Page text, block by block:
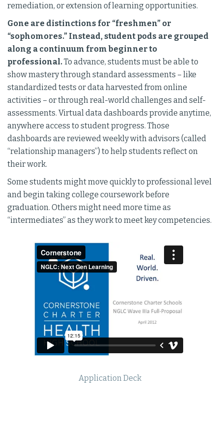
remediation, or extension of learning opportunities.
Gone are distinctions for “freshmen” or
“sophomores.” Instead, student pods are grouped
along a continuum from beginner to
professional.To advance, students must be able to
show mastery through standard assessments – like
standardized tests or data harvested from online
activities – or through real-world challenges and self-
assessments. Virtual data dashboards provide anytime,
anywhere access to student progress. Those
dashboards are reviewed weekly with advisors (called
“relationship managers”) to help students reflect on
their work.
Some students might move quickly to professional level
and begin taking college coursework before
graduation. Others might need more time as
“intermediates” as they work to meet key competencies.
Application Deck